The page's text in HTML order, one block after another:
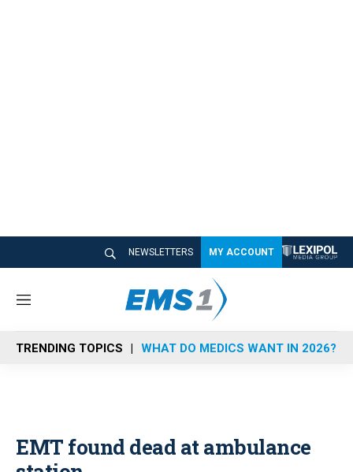
NEWSLETTERS MY ACCOUNT
M
n
u
TRENDING TOPICS WHAT DO MEDICS WANT IN 2026?
EMT found dead at ambulance